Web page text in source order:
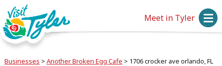
Meet in Tyler
Businesses > Another Broken Egg Cafe > 1706 crocker ave orlando, FL